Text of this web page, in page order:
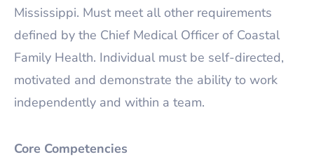
Mississippi. Must meet all other requirements
defined by the Chief Medical Officer of Coastal
Family Health. Individual must be self-directed,
motivated and demonstrate the ability to work
independently and within a team.
Core Competencies